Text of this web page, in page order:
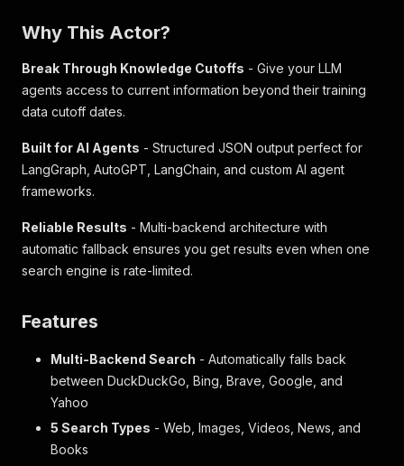
Why This Actor?
Break Through Knowledge Cutoffs - Give your LLM
agents access to current information beyond their training
data cutoff dates.
Built for AI Agents - Structured JSON output perfect for
LangGraph, AutoGPT, LangChain, and custom AI agent
frameworks.
Reliable Results - Multi-backend architecture with
automatic fallback ensures you get results even when one
search engine is rate-limited.
Features
Multi-Backend Search - Automatically falls back
between DuckDuckGo, Bing, Brave, Google, and
Yahoo
5 Search Types - Web, Images, Videos, News, and
Books